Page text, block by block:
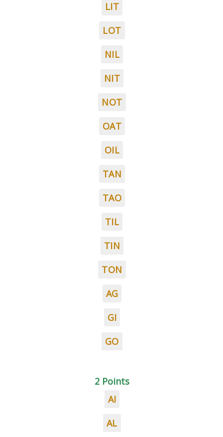
LIT
LOT
NIL
NIT
NOT
OAT
OIL
TAN
TAO
TIL
TIN
TON
AG
GI
GO
2 Points
AI
AL